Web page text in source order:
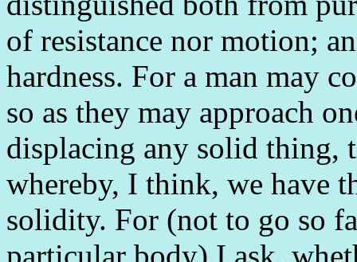
of resistance nor motion;
hardness. For a man may
so as they may approach
displacing any solid thing,
whereby, I think, we have
solidity. For (not to go so
particular body) I ask,